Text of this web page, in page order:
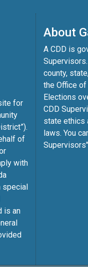
for
of
with
special
is an
About
A CDD is
county,
the Office
Elections
CDD
state ethics
laws. You